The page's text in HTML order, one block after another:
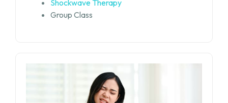
Shockwave Therapy
Group Class